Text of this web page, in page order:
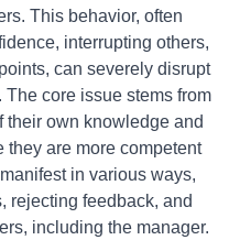
This behavior, often
interrupting others,
can severely disrupt
core issue stems from
own knowledge and
are more competent
in various ways,
rejecting feedback, and
including the manager.